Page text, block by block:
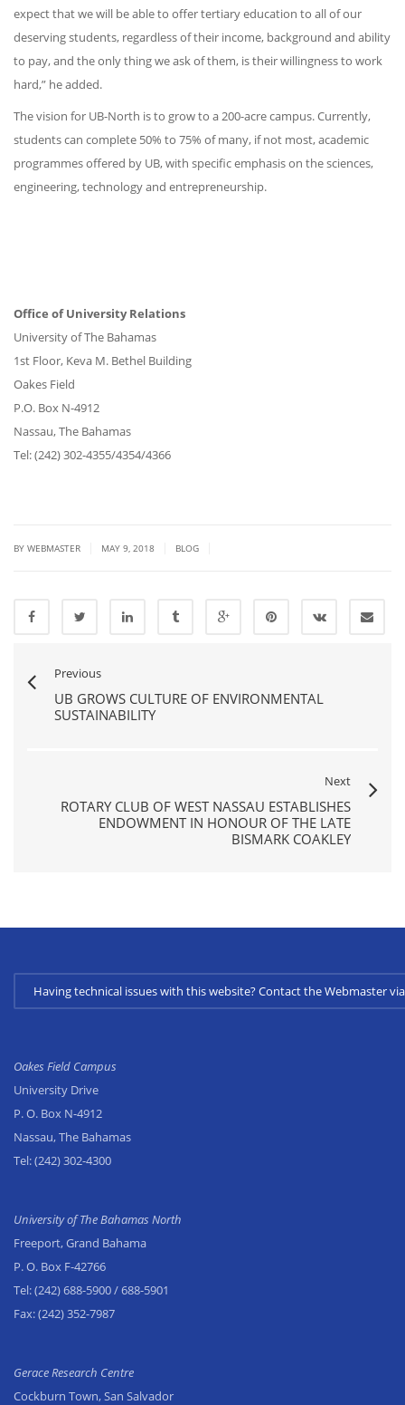
expect that we will be able to offer tertiary education to all of our
deserving students, regardless of their income, background and ability
to pay, and the only thing we ask of them, is their willingness to work
hard,” he added.
The vision for UB-North is to grow to a 200-acre campus. Currently,
students can complete 50% to 75% of many, if not most, academic
programmes offered by UB, with specific emphasis on the sciences,
engineering, technology and entrepreneurship.
Office of University Relations
University of The Bahamas
1st Floor, Keva M. Bethel Building
Oakes Field
P.O. Box N-4912
Nassau, The Bahamas
Tel: (242) 302-4355/4354/4366
BY WEBMASTER MAY 9, 2018 BLOG
Previous
UB GROWS CULTURE OF ENVIRONMENTAL
SUSTAINABILITY
Next
ROTARY CLUB OF WEST NASSAU ESTABLISHES
ENDOWMENT IN HONOUR OF THE LATE
BISMARK COAKLEY
Having technical issues with this website? Contact the Webmaster
Oakes Field Campus
University Drive
P. O. Box N-4912
Nassau, The Bahamas
Tel:(242) 302-4300
University of The Bahamas North
Freeport, Grand Bahama
P. O. Box F-42766
Tel:(242) 688-5900/ 688-5901
Fax:(242) 352-7987
Gerace Research Centre
Cockburn Town, San Salvador